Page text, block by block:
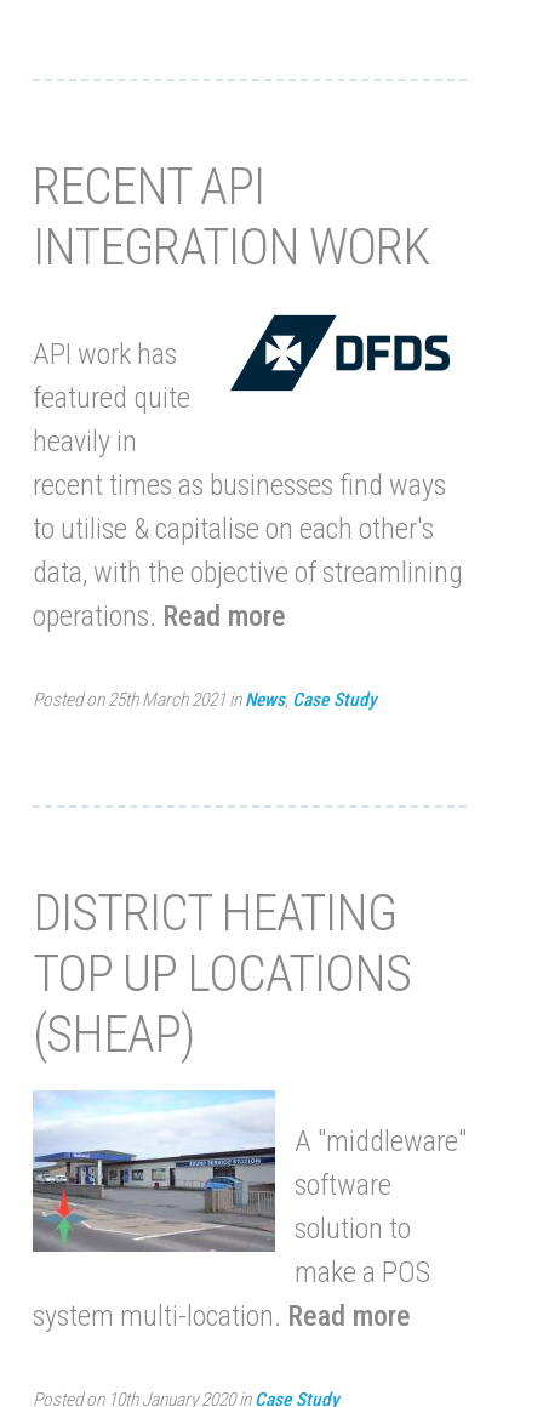
RECENT API
INTEGRATION WORK
API work has
featured quite
heavily in
recent times as businesses find ways
to utilise & capitalise on each other's
data, with the objective of streamlining
operations. Read more
Posted on 25th March 2021 inNews, Case Study
DISTRICT HEATING
TOP UP LOCATIONS
(SHEAP)
A "middleware"
software
solution to
make a POS
system multi-location. Read more
Posted on 10th January 2020 inCase Study